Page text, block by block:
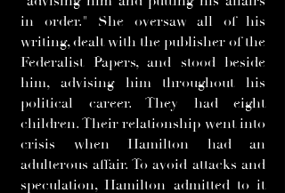
in order." She oversaw all of his
writing, dealt with the publisher of the
Federalist Papers, and stood beside
him, advising him throughout his
political career. They had eight
children. Their relationship went into
crisis when Hamilton had an
adulterous affair. To avoid attacks and
speculation, Hamilton admitted to it